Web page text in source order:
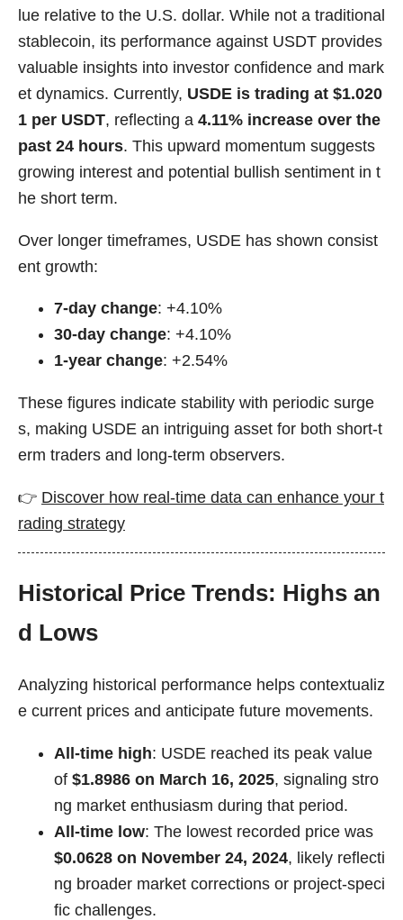
lue relative to the U.S. dollar. While not a traditional
stablecoin, its performance against USDT provides
valuable insights into investor confidence and mark
et dynamics. Currently, USDE is trading at $1.020
1 per USDT, reflecting a 4.11% increase over the
past 24 hours. This upward momentum suggests
growing interest and potential bullish sentiment in t
he short term.
Over longer timeframes, USDE has shown consist
ent growth:
7-day change: +4.10%
30-day change: +4.10%
1-year change: +2.54%
These figures indicate stability with periodic surge
s, making USDE an intriguing asset for both short-t
erm traders and long-term observers.
👉 Discover how real-time data can enhance your t
rading strategy
Historical Price Trends: Highs an
d Lows
Analyzing historical performance helps contextualiz
e current prices and anticipate future movements.
All-time high: USDE reached its peak value
of $1.8986 on March 16, 2025, signaling stro
ng market enthusiasm during that period.
All-time low: The lowest recorded price was
$0.0628 on November 24, 2024, likely reflecti
ng broader market corrections or project-speci
fic challenges.